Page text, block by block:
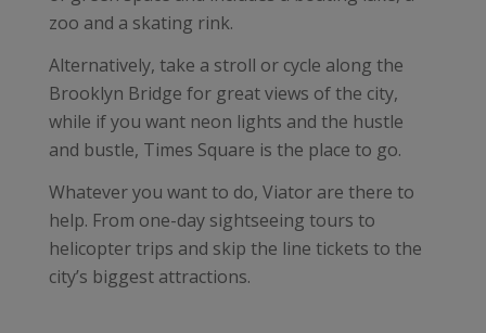
zoo and a skating rink.
Alternatively, take a stroll or cycle along the
Brooklyn Bridge for great views of the city,
while if you want neon lights and the hustle
and bustle, Times Square is the place to go.
Whatever you want to do, Viator are there to
help. From one-day sightseeing tours to
helicopter trips and skip the line tickets to the
city’s biggest attractions.